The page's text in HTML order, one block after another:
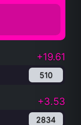
+19.61
510
+3.53
2834